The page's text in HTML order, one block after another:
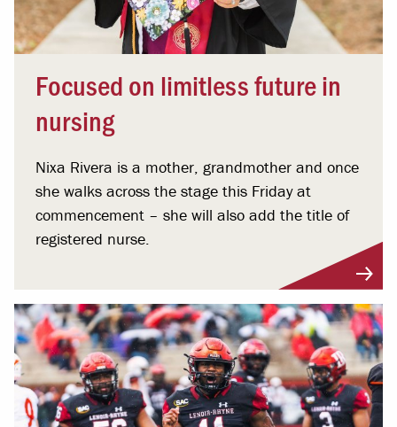
Focused on limitless future in
nursing
Nixa Rivera is a mother, grandmother and once
she walks across the stage this Friday at
commencement – she will also add the title of
registered nurse.